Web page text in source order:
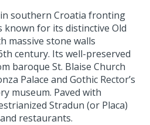
southern Croatia fronting
known for its distinctive Old
massive stone walls
century. Its well-preserved
baroque St. Blaise Church
Palace and Gothic Rector’s
museum. Paved with
Stradun (or Placa)
restaurants.